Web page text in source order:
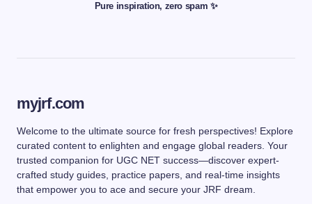
Pure inspiration, zero spam ✨
myjrf.com
Welcome to the ultimate source for fresh perspectives! Explore
curated content to enlighten and engage global readers. Your
trusted companion for UGC NET success—discover expert-
crafted study guides, practice papers, and real-time insights
that empower you to ace and secure your JRF dream.